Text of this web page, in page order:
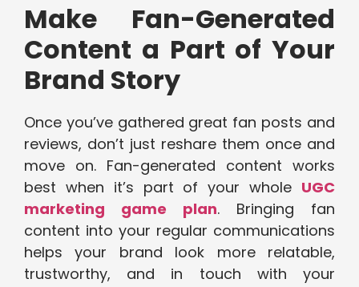
Make Fan-Generated
Content a Part of Your
Brand Story
Once you’ve gathered great fan posts and
reviews, don’t just reshare them once and
move on. Fan-generated content works
best when it’s part of your whole UGC
marketing game plan. Bringing fan
content into your regular communications
helps your brand look more relatable,
trustworthy, and in touch with your